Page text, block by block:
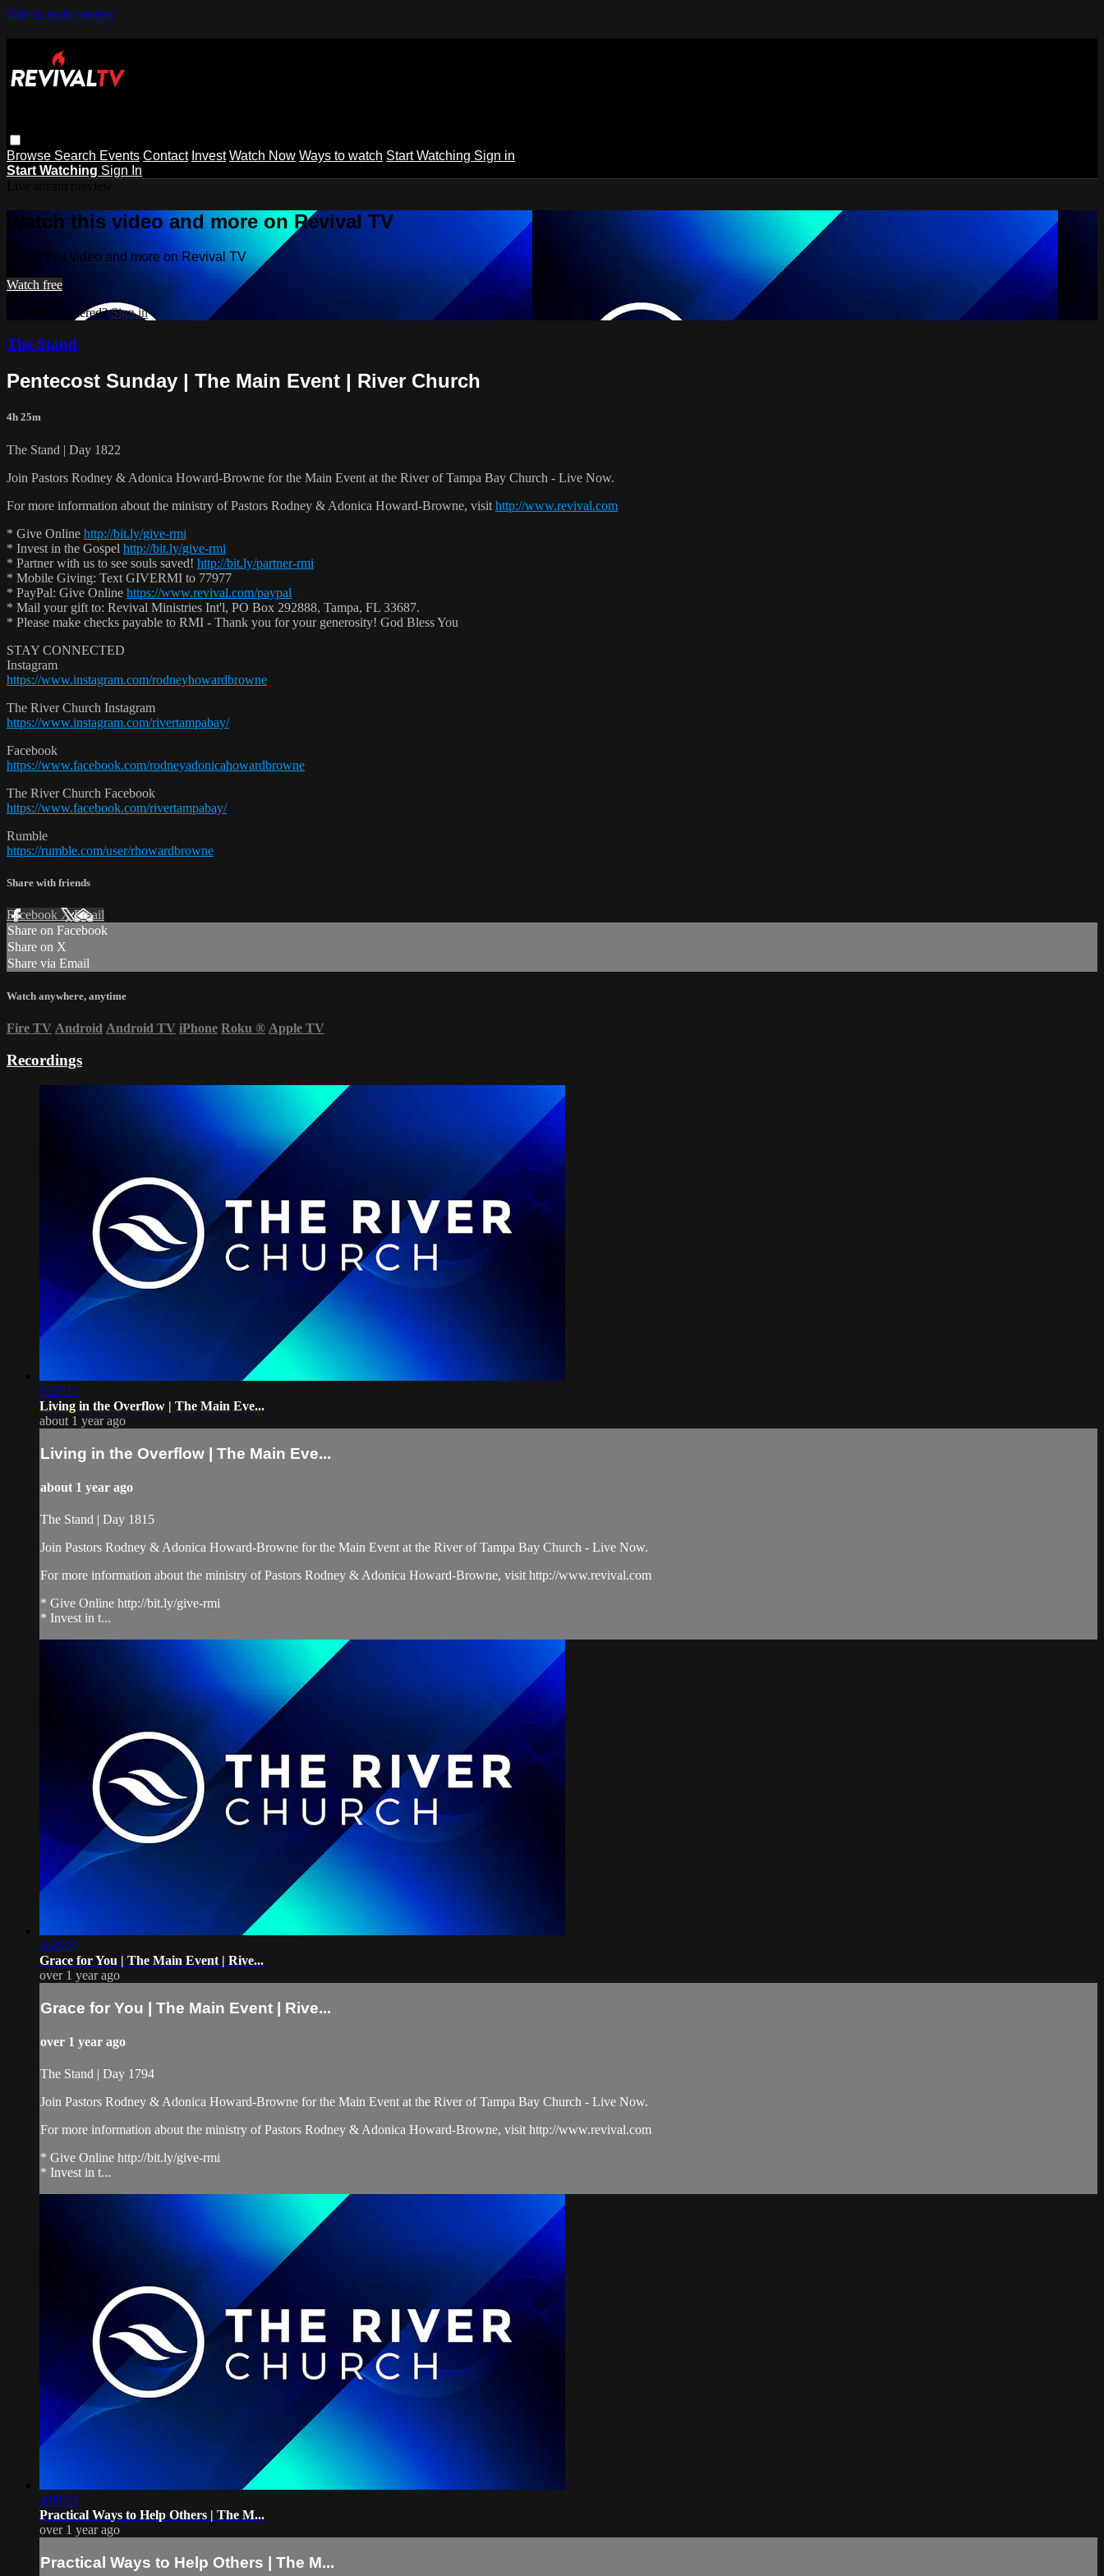
Skip to main content
Browse Search Events Contact Invest Watch Now Ways to watch Start Watching Sign in
Start Watching Sign In
Watch this video and more on Revival TV
Watch this video and more on Revival TV
Watch free
Already registered?Sign in
The Stand
Pentecost Sunday | The Main Event | River Church
4h 25m
The Stand | Day 1822
Join Pastors Rodney & Adonica Howard-Browne for the Main Event at the River of Tampa Bay Church - Live Now.
For more information about the ministry of Pastors Rodney & Adonica Howard-Browne, visit http://www.revival.com
* Give Online http://bit.ly/give-rmi
* Invest in the Gospel http://bit.ly/give-rmi
* Partner with us to see souls saved! http://bit.ly/partner-rmi
* Mobile Giving: Text GIVERMI to 77977
* PayPal: Give Online https://www.revival.com/paypal
* Mail your gift to: Revival Ministries Int'l, PO Box 292888, Tampa, FL 33687.
* Please make checks payable to RMI - Thank you for your generosity! God Bless You
STAY CONNECTED
Instagram
https://www.instagram.com/rodneyhowardbrowne
The River Church Instagram
https://www.instagram.com/rivertampabay/
Facebook
https://www.facebook.com/rodneyadonicahowardbrowne
The River Church Facebook
https://www.facebook.com/rivertampabay/
Rumble
https://rumble.com/user/rhowardbrowne
Share with friends
Facebook XEmail
Share on Facebook
Share on X
Share via Email
Watch anywhere, anytime
Fire TV Android Android TV iPhone Roku ® Apple TV
Recordings
3:27:11
Living in the Overflow | The Main Eve...
about 1 year ago
Living in the Overflow | The Main Eve...
about 1 year ago
The Stand | Day 1815
Join Pastors Rodney & Adonica Howard-Browne for the Main Event at the River of Tampa Bay Church - Live Now.
For more information about the ministry of Pastors Rodney & Adonica Howard-Browne, visit http://www.revival.com
* Give Online http://bit.ly/give-rmi
* Invest in t...
4:45:20
Grace for You | The Main Event | Rive...
over 1 year ago
Grace for You | The Main Event | Rive...
over 1 year ago
The Stand | Day 1794
Join Pastors Rodney & Adonica Howard-Browne for the Main Event at the River of Tampa Bay Church - Live Now.
For more information about the ministry of Pastors Rodney & Adonica Howard-Browne, visit http://www.revival.com
* Give Online http://bit.ly/give-rmi
* Invest in t...
4:09:51
Practical Ways to Help Others | The M...
over 1 year ago
Practical Ways to Help Others | The M...